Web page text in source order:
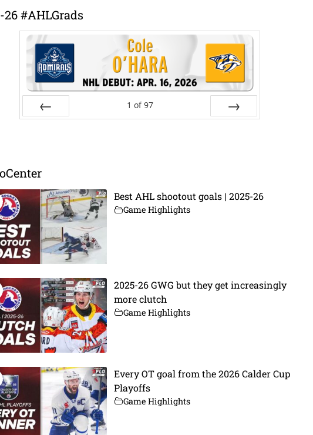
26 #AHLGrads
1 of 97
Best AHL shootout goals | 2025-26
Game Highlights
2025-26 GWG but they get increasingly
more clutch
Game Highlights
Every OT goal from the 2026 Calder Cup
Playoffs
Game Highlights